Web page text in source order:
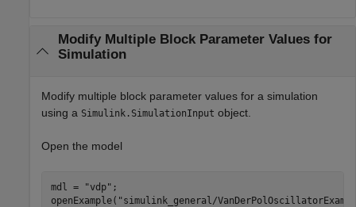
Modify Multiple Block Parameter Values for
Simulation
Modify multiple block parameter values for a simulation
using a Simulink.SimulationInput object.
Open the model
mdl = "vdp" ;
openExample( "simulink_general/